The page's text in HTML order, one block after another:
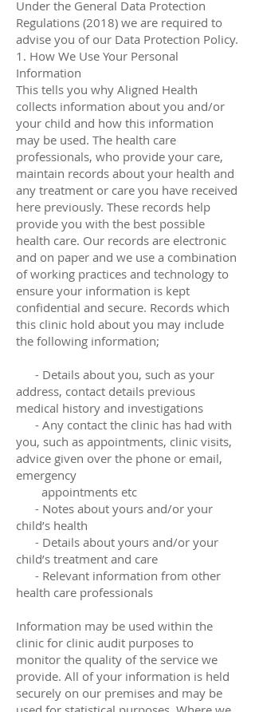
Under the General Data Protection
Regulations (2018) we are required to
advise you of our Data Protection Policy.
1. How We Use Your Personal
Information
This tells you why Aligned Health
collects information about you and/or
your child and how this information
may be used. The health care
professionals, who provide your care,
maintain records about your health and
any treatment or care you have received
here previously. These records help
provide you with the best possible
health care. Our records are electronic
and on paper and we use a combination
of working practices and technology to
ensure your information is kept
confidential and secure. Records which
this clinic hold about you may include
the following information;
- Details about you, such as your
address, contact details previous
medical history and investigations
- Any contact the clinic has had with
you, such as appointments, clinic visits,
advice given over the phone or email,
emergency
appointments etc
- Notes about yours and/or your
child’s health
- Details about yours and/or your
child’s treatment and care
- Relevant information from other
health care professionals
Information may be used within the
clinic for clinic audit purposes to
monitor the quality of the service we
provide. All of your information is held
securely on our premises and may be